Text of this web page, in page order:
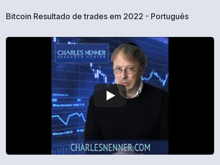
Bitcoin Resultado de trades em 2022 - Português